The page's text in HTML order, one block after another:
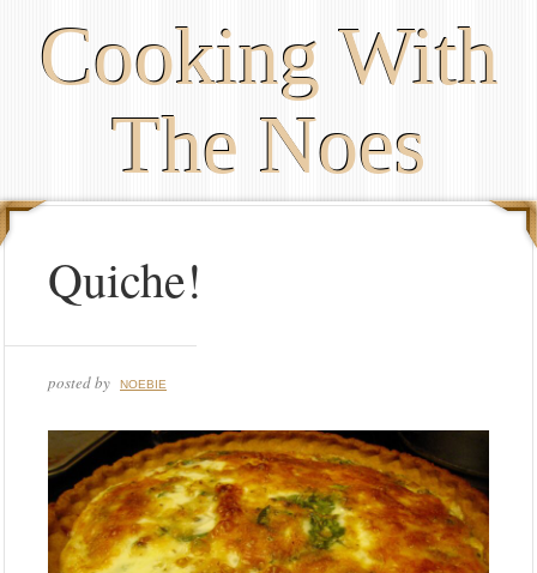
Cooking With
The Noes
Quiche!
posted by NOEBIE